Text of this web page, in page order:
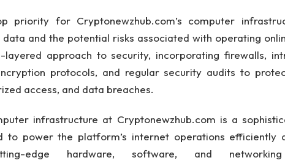
priority for Cryptonewzhub.com’s computer
and the potential risks associated with operating
layered approach to security, incorporating firewalls,
protocols, and regular security audits to
access, and data breaches.
infrastructure at Cryptonewzhub.com is a
to power the platform’s internet operations efficiently
edge hardware, software, and networking